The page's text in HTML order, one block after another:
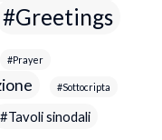
Greetings
Prayer
Sottocripta
Tavoli sinodali